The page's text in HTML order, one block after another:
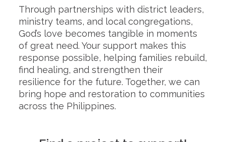
Through partnerships with district leaders,
ministry teams, and local congregations,
God’s love becomes tangible in moments
of great need. Your support makes this
response possible, helping families rebuild,
find healing, and strengthen their
resilience for the future. Together, we can
bring hope and restoration to communities
across the Philippines.